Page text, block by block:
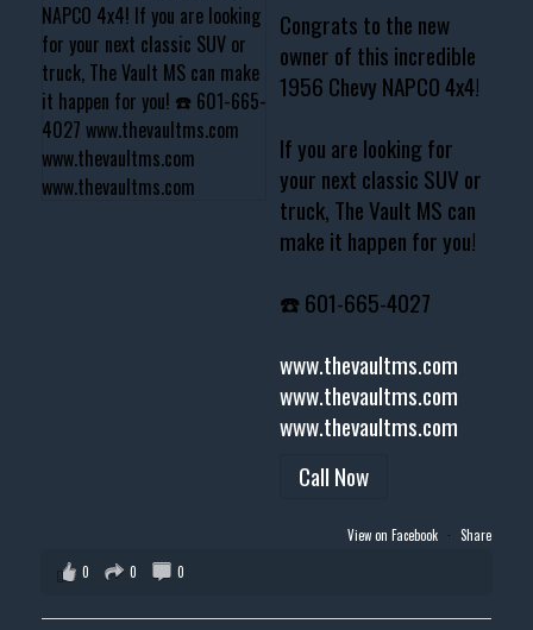
Congrats to the new
owner of this incredible
1956 Chevy NAPCO 4x4!
If you are looking for
your next classic SUV or
truck, The Vault MS can
make it happen for you!
☎️ 601-665-4027
www.thevaultms.com
www.thevaultms.com
www.thevaultms.com
Call Now
View on Facebook · Share
0
0 0